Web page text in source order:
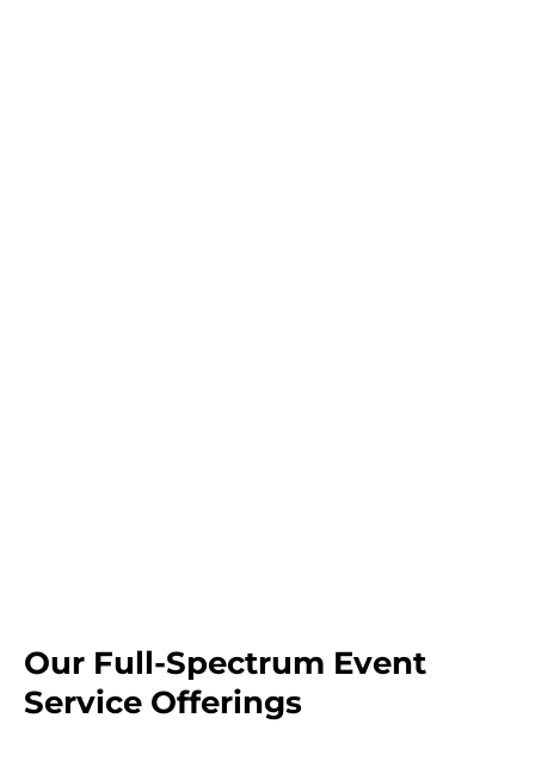
Our Full-Spectrum Event
Service Offerings